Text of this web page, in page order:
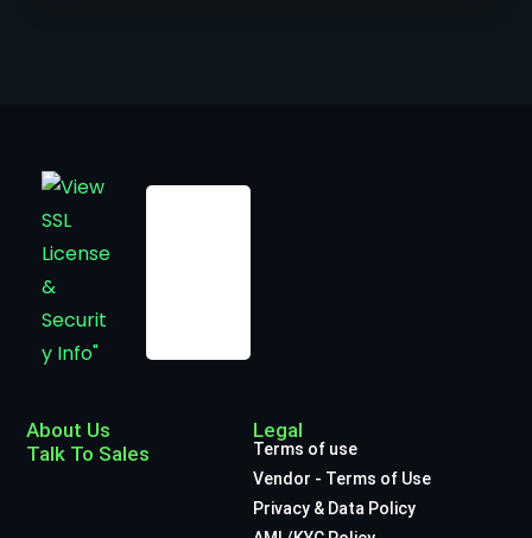
About Us
Talk To Sales
Legal
Terms of use
Vendor - Terms of Use
Privacy & Data Policy